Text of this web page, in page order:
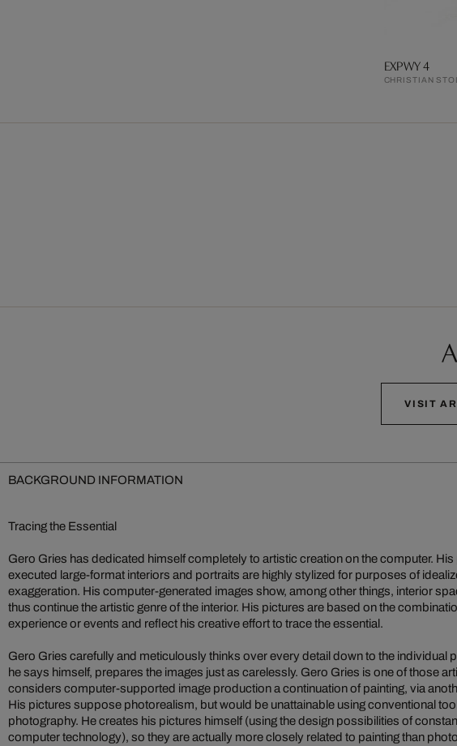
EXPWY 4
CHRISTIAN
VISIT
BACKGROUND INFORMATION
Tracing the Essential
Gero Gries has dedicated himself completely to artistic creation on the computer. His
executed large-format interiors and portraits are highly stylized for purposes of
exaggeration. His computer-generated images show, among other things, interior
thus continue the artistic genre of the interior. His pictures are based on the
experience or events and reflect his creative effort to trace the essential.
Gero Gries carefully and meticulously thinks over every detail down to the individual
he says himself, prepares the images just as carelessly. Gero Gries is one of those
considers computer-supported image production a continuation of painting, via
His pictures suppose photorealism, but would be unattainable using conventional
photography. He creates his pictures himself (using the design possibilities of
computer technology), so they are actually more closely related to painting than